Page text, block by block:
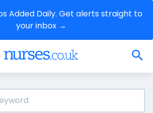
Added Daily. Get alerts straight to
your inbox →